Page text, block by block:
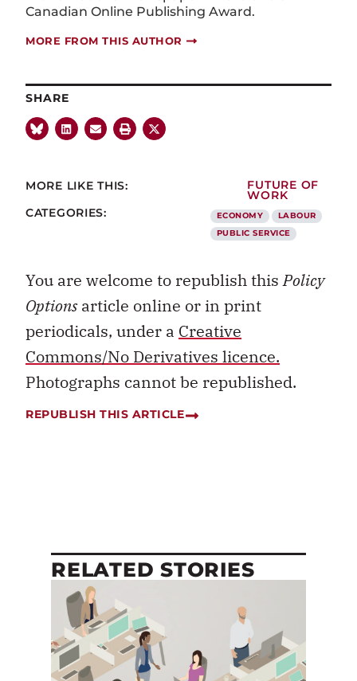
Canadian Online Publishing Award.
MORE FROM THIS AUTHOR
SHARE
MORE LIKE THIS:
FUTURE OF
WORK
CATEGORIES: ECONOMY
LABOUR
PUBLIC SERVICE
You are welcome to republish thisPolicy
Optionsarticle online or in print
periodicals, under a Creative
Commons/No Derivatives licence.
Photographs cannot be republished.
REPUBLISH THIS ARTICLE
RELATED STORIES